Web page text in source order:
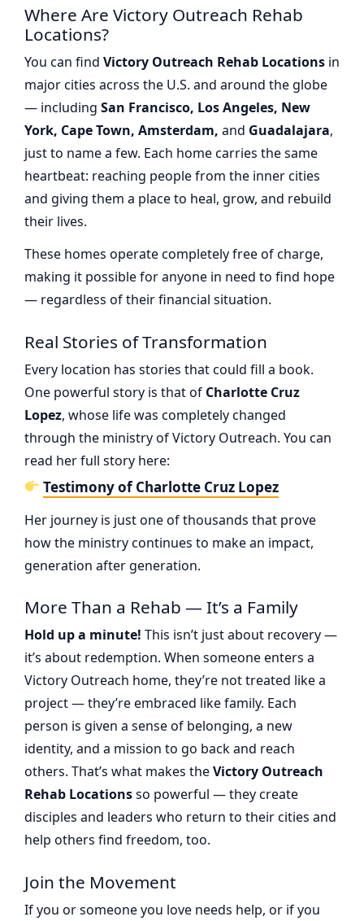
Where Are Victory Outreach Rehab
Locations?
You can find Victory Outreach Rehab Locations in
major cities across the U.S. and around the globe
— including San Francisco, Los Angeles, New
York, Cape Town, Amsterdam, and Guadalajara,
just to name a few. Each home carries the same
heartbeat: reaching people from the inner cities
and giving them a place to heal, grow, and rebuild
their lives.
These homes operate completely free of charge,
making it possible for anyone in need to find hope
— regardless of their financial situation.
Real Stories of Transformation
Every location has stories that could fill a book.
One powerful story is that of Charlotte Cruz
Lopez, whose life was completely changed
through the ministry of Victory Outreach. You can
read her full story here:
Testimony of Charlotte Cruz Lopez
Her journey is just one of thousands that prove
how the ministry continues to make an impact,
generation after generation.
More Than a Rehab — It’s a Family
Hold up a minute! This isn’t just about recovery —
it’s about redemption. When someone enters a
Victory Outreach home, they’re not treated like a
project — they’re embraced like family. Each
person is given a sense of belonging, a new
identity, and a mission to go back and reach
others. That’s what makes theVictory Outreach
Rehab Locationsso powerful — they create
disciples and leaders who return to their cities and
help others find freedom, too.
Join the Movement
If you or someone you love needs help, or if you